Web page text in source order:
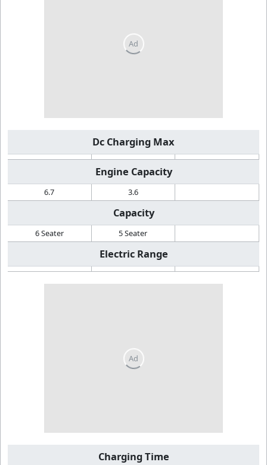
Dc Charging Max
Engine Capacity
6.7 3.6
Capacity
6 Seater 5 Seater
Electric Range
Charging Time